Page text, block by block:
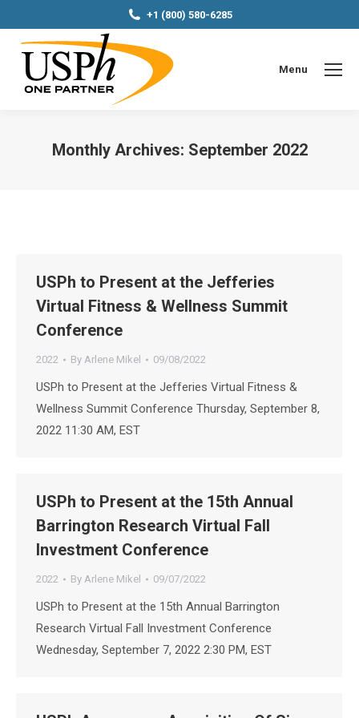
+1 (800) 580-6285
Menu
Monthly Archives: September 2022
USPh to Present at the Jefferies
Virtual Fitness & Wellness Summit
Conference
2022 By Arlene Mikel 09/08/2022
USPh to Present at the Jefferies Virtual Fitness &
Wellness Summit Conference Thursday, September 8,
2022 11:30 AM, EST
USPh to Present at the 15th Annual
Barrington Research Virtual Fall
Investment Conference
2022 By Arlene Mikel 09/07/2022
USPh to Present at the 15th Annual Barrington
Research Virtual Fall Investment Conference
Wednesday, September 7, 2022 2:30 PM, EST